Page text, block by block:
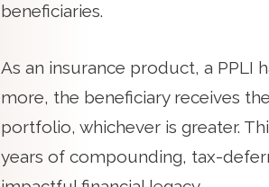
beneficiaries.
As an insurance product, a PPLI
more, the beneficiary receives
portfolio, whichever is greater.
years of compounding, tax-